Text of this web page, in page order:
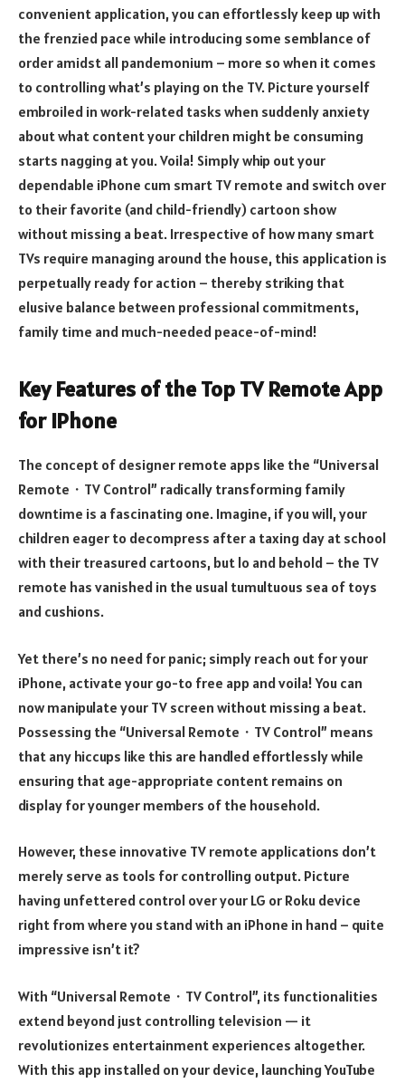
convenient application, you can effortlessly keep up with
the frenzied pace while introducing some semblance of
order amidst all pandemonium – more so when it comes
to controlling what’s playing on the TV. Picture yourself
embroiled in work-related tasks when suddenly anxiety
about what content your children might be consuming
starts nagging at you. Voila! Simply whip out your
dependable iPhone cum smart TV remote and switch over
to their favorite (and child-friendly) cartoon show
without missing a beat. Irrespective of how many smart
TVs require managing around the house, this application is
perpetually ready for action – thereby striking that
elusive balance between professional commitments,
family time and much-needed peace-of-mind!
Key Features of the Top TV Remote App
for iPhone
The concept of designer remote apps like the “Universal
Remote・TV Control” radically transforming family
downtime is a fascinating one. Imagine, if you will, your
children eager to decompress after a taxing day at school
with their treasured cartoons, but lo and behold – the TV
remote has vanished in the usual tumultuous sea of toys
and cushions.
Yet there’s no need for panic; simply reach out for your
iPhone, activate your go-to free app and voila! You can
now manipulate your TV screen without missing a beat.
Possessing the “Universal Remote・TV Control” means
that any hiccups like this are handled effortlessly while
ensuring that age-appropriate content remains on
display for younger members of the household.
However, these innovative TV remote applications don’t
merely serve as tools for controlling output. Picture
having unfettered control over your LG or Roku device
right from where you stand with an iPhone in hand – quite
impressive isn’t it?
With “Universal Remote・TV Control”, its functionalities
extend beyond just controlling television — it
revolutionizes entertainment experiences altogether.
With this app installed on your device, launching YouTube